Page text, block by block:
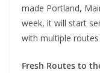
made Portland,
week, it will start
with multiple
Fresh Routes to